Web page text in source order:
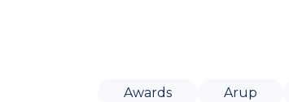
Awards Arup